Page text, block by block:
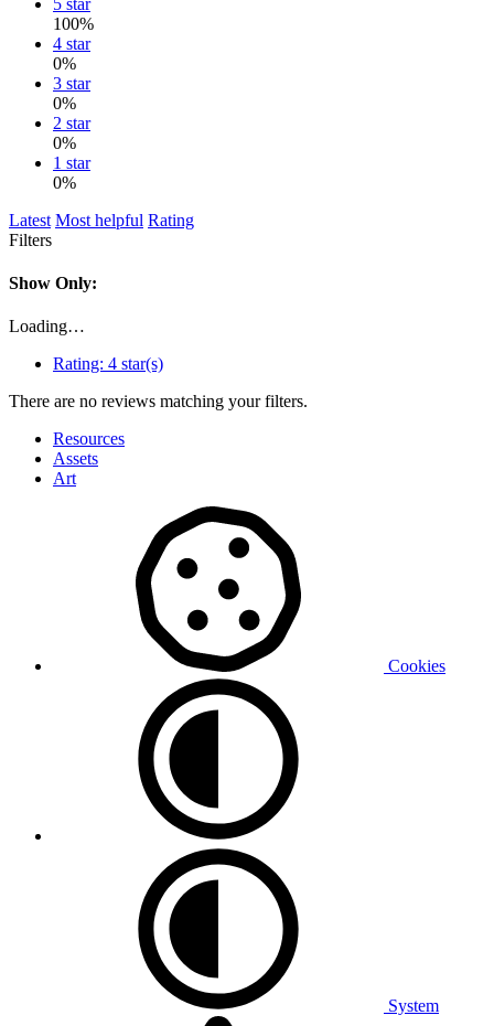
100%
4 star
0%
3 star
0%
2 star
0%
1 star
0%
Latest Most helpful Rating
Filters
Show Only:
Loading…
Rating: 4 star(s)
There are no reviews matching your filters.
Resources
Assets
Art
Cookies
System